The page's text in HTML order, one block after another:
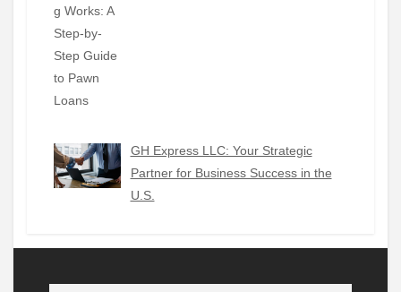
GH Express LLC: Your Strategic
Partner for Business Success in the
U.S.